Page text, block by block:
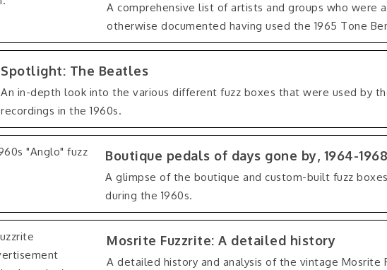
A comprehensive list of artists and groups who were
otherwise documented having used the 1965 Tone
Spotlight: The Beatles
An in-depth look into the various different fuzz boxes that were used by
recordings in the 1960s.
Boutique pedals of days gone by, 1964-1968
A glimpse of the boutique and custom-built fuzz
during the 1960s.
Mosrite Fuzzrite: A detailed history
A detailed history and analysis of the vintage Mosrite